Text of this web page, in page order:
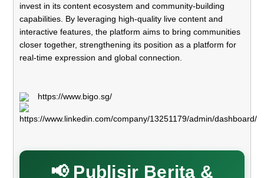
invest in its content ecosystem and community-building
capabilities. By leveraging high-quality live content and
interactive features, the platform aims to bring communities
closer together, strengthening its position as a platform for
real-time expression and global connection.
https://www.bigo.sg/
https://www.linkedin.com/company/13251179/admin/dashboard/
📢 Publisir Berita &